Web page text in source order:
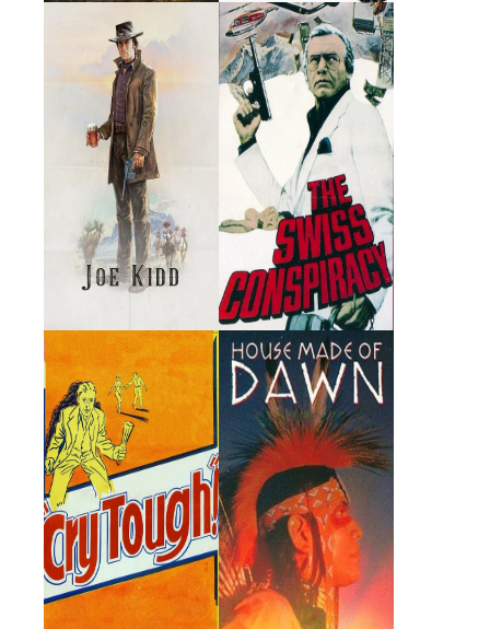
Joe Kidd
1972 · Luis Chama · Film
The Swiss
Conspiracy
1976 · Robert Hayes · Film
Cry Tough
1959 · Miguel Antonio
Enrico Francisco Estrada ·
Film
House Made of
Dawn
1972 · Tosamah · Film